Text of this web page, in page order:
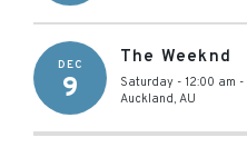
DEC
9
The Weeknd
Saturday - 12:00 am -
Auckland, AU